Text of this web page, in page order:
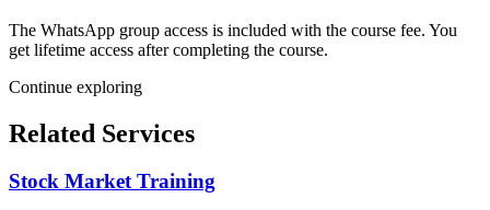
The WhatsApp group access is included with the course fee. You
get lifetime access after completing the course.
Continue exploring
Related Services
Stock Market Training